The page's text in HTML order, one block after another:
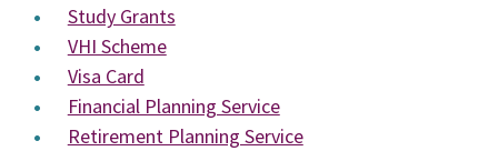
Study Grants
VHI Scheme
Visa Card
Financial Planning Service
Retirement Planning Service